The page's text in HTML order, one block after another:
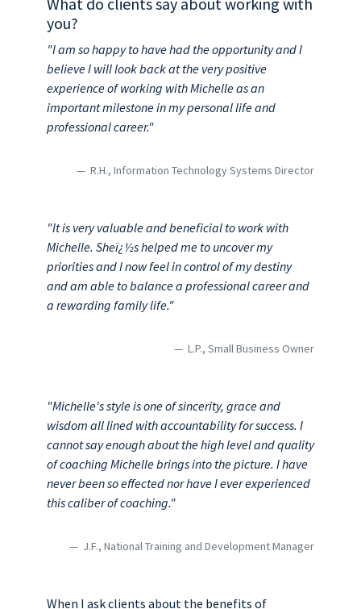
you?
"I am so happy to have had the opportunity and I
believe I will look back at the very positive
experience of working with Michelle as an
important milestone in my personal life and
professional career."
R.H., Information Technology Systems Director
"It is very valuable and beneficial to work with
Michelle. Sheï¿½s helped me to uncover my
priorities and I now feel in control of my destiny
and am able to balance a professional career and
a rewarding family life."
L.P., Small Business Owner
"Michelle's style is one of sincerity, grace and
wisdom all lined with accountability for success. I
cannot say enough about the high level and quality
of coaching Michelle brings into the picture. I have
never been so effected nor have I ever experienced
this caliber of coaching."
J.F., National Training and Development Manager
When I ask clients about the benefits of